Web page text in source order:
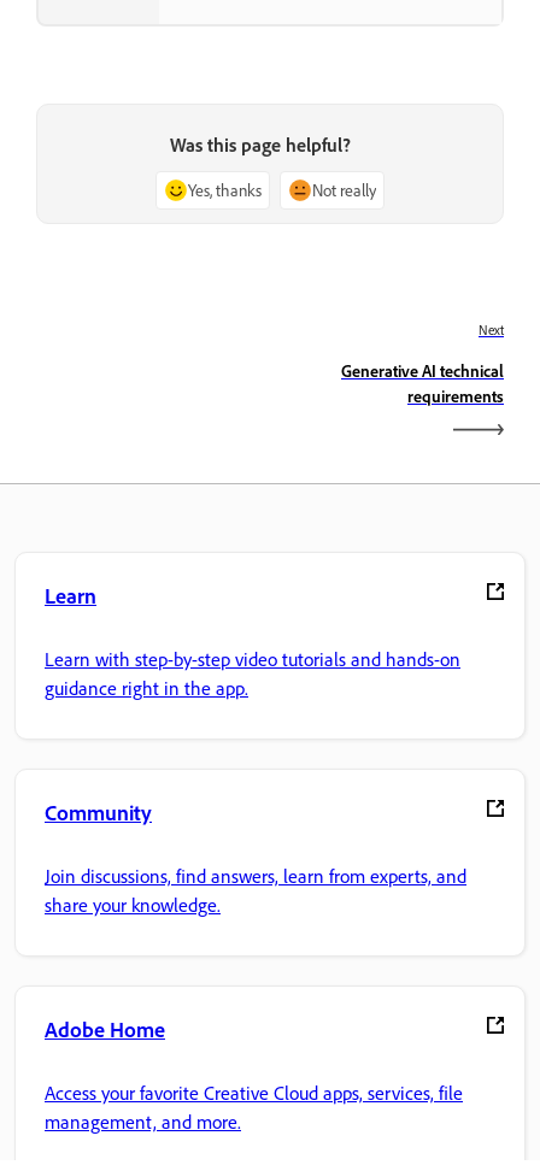
Was this page helpful?
Yes, thanks Not really
Next
Generative AI technical
requirements
Learn
Learn with step-by-step video tutorials and hands-on
guidance right in the app.
Community
Join discussions, find answers, learn from experts, and
share your knowledge.
Adobe Home
Access your favorite Creative Cloud apps, services, file
management, and more.